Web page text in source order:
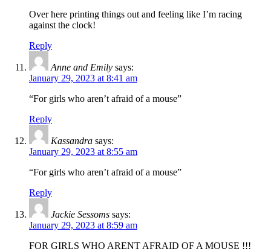
Over here printing things out and feeling like I’m racing
against the clock!
Reply
Anne and Emily says:
January 29, 2023 at 8:41 am
“For girls who aren’t afraid of a mouse”
Reply
Kassandra says:
January 29, 2023 at 8:55 am
“For girls who aren’t afraid of a mouse”
Reply
Jackie Sessoms says:
January 29, 2023 at 8:59 am
FOR GIRLS WHO ARENT AFRAID OF A MOUSE !!!